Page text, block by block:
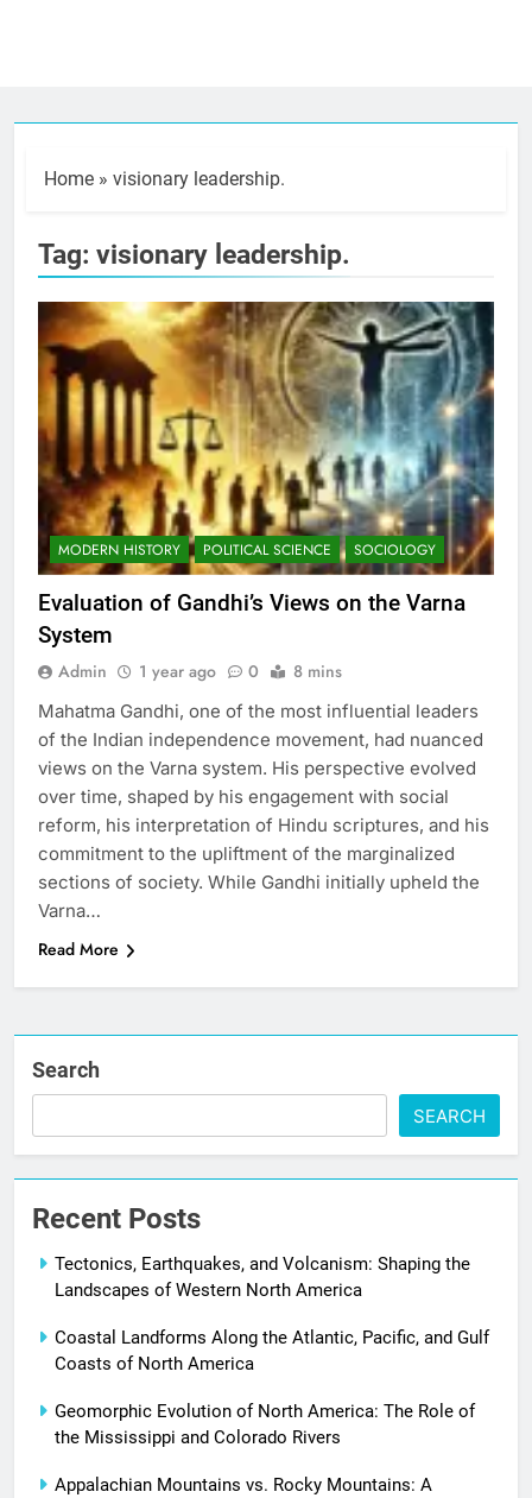
Home » visionary leadership.
Tag: visionary leadership.
MODERN HISTORY POLITICAL SCIENCE SOCIOLOGY
Evaluation of Gandhi’s Views on the Varna
System
Admin 1 year ago 0 8 mins
Mahatma Gandhi, one of the most influential leaders
of the Indian independence movement, had nuanced
views on the Varna system. His perspective evolved
over time, shaped by his engagement with social
reform, his interpretation of Hindu scriptures, and his
commitment to the upliftment of the marginalized
sections of society. While Gandhi initially upheld the
Varna…
Read More
Search
SEARCH
Recent Posts
Tectonics, Earthquakes, and Volcanism: Shaping the
Landscapes of Western North America
Coastal Landforms Along the Atlantic, Pacific, and Gulf
Coasts of North America
Geomorphic Evolution of North America: The Role of
the Mississippi and Colorado Rivers
Appalachian Mountains vs. Rocky Mountains: A